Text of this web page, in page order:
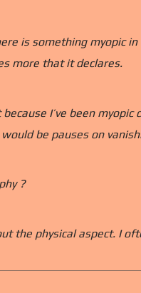
is something myopic
more that it declares.
because I’ve been
be pauses on
?
the physical aspect. I